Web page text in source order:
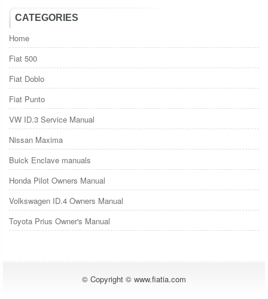
CATEGORIES
Home
Fiat 500
Fiat Doblo
Fiat Punto
VW ID.3 Service Manual
Nissan Maxima
Buick Enclave manuals
Honda Pilot Owners Manual
Volkswagen ID.4 Owners Manual
Toyota Prius Owner's Manual
© Copyright © www.fiatia.com